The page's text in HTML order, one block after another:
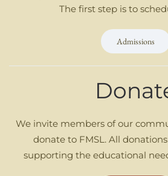
The first step is to
Admissions
We invite members of our
donate to FMSL. All
supporting the educational